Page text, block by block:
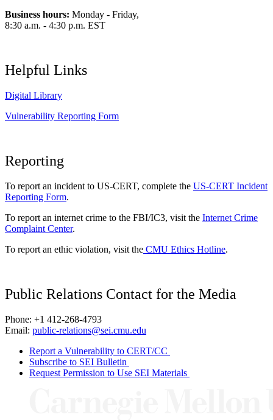
Business hours: Monday - Friday,
8:30 a.m. - 4:30 p.m. EST
Helpful Links
Digital Library
Vulnerability Reporting Form
Reporting
To report an incident to US-CERT, complete the US-CERT Incident
Reporting Form.
To report an internet crime to the FBI/IC3, visit the Internet Crime
Complaint Center.
To report an ethic violation, visit the CMU Ethics Hotline.
Public Relations Contact for the Media
Phone: +1 412-268-4793
Email: public-relations@sei.cmu.edu
Report a Vulnerability to CERT/CC
Subscribe to SEI Bulletin
Request Permission to Use SEI Materials